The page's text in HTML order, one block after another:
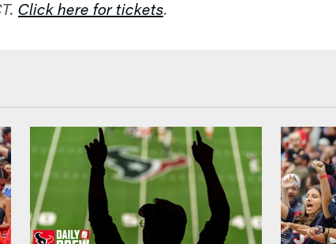
Click here for tickets.